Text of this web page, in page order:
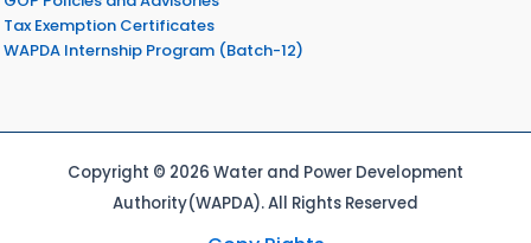
Tax Exemption Certificates
WAPDA Internship Program (Batch-12)
Copyright © 2026 Water and Power Development
Authority(WAPDA). All Rights Reserved